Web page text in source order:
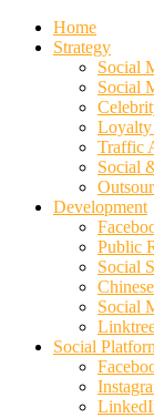
Home
Strategy
Social
Social
Loyalty
Traffic
Social
Development
Public
Social
Social
Social